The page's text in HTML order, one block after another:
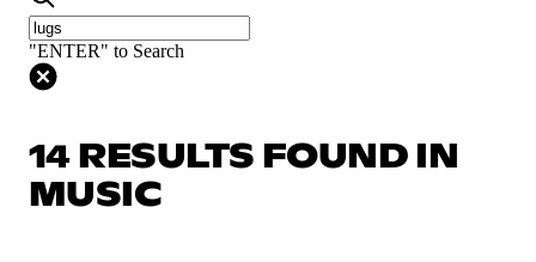
"ENTER" to Search
14 RESULTS FOUND IN
MUSIC